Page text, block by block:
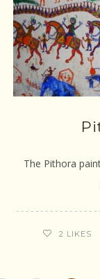
The Pithora
2 LIKES